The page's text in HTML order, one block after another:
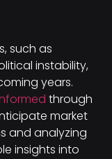
such as
instability,
years.
through
market
and analyzing
insights into